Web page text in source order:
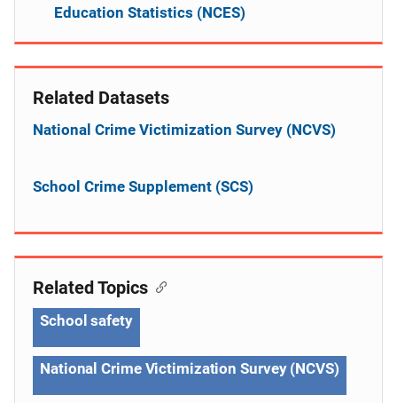
Education Statistics (NCES)
Related Datasets
National Crime Victimization Survey (NCVS)
School Crime Supplement (SCS)
Related Topics
School safety
National Crime Victimization Survey (NCVS)